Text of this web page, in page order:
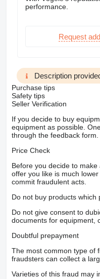
performance.
Request
Description
Purchase tips
Safety tips
Seller Verification
If you decide to buy
equipment as possible.
through the feedback form.
Price Check
Before you decide to
offer you like is much
commit fraudulent acts.
Do not buy products which
Do not give consent to
documents for equipment,
Doubtful prepayment
The most common type of
fraudsters can collect a
Varieties of this fraud may